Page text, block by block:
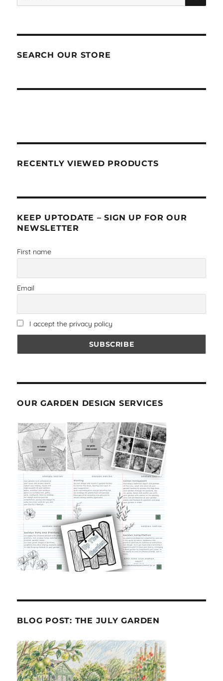
for:
SEARCH OUR STORE
RECENTLY VIEWED PRODUCTS
KEEP UPTODATE – SIGN UP FOR OUR
NEWSLETTER
First name
Email
I accept the privacy policy
OUR GARDEN DESIGN SERVICES
BLOG POST: THE JULY GARDEN